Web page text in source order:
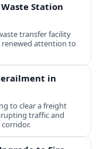
Station
transfer facility
renewed attention to
in
to clear a freight
traffic and